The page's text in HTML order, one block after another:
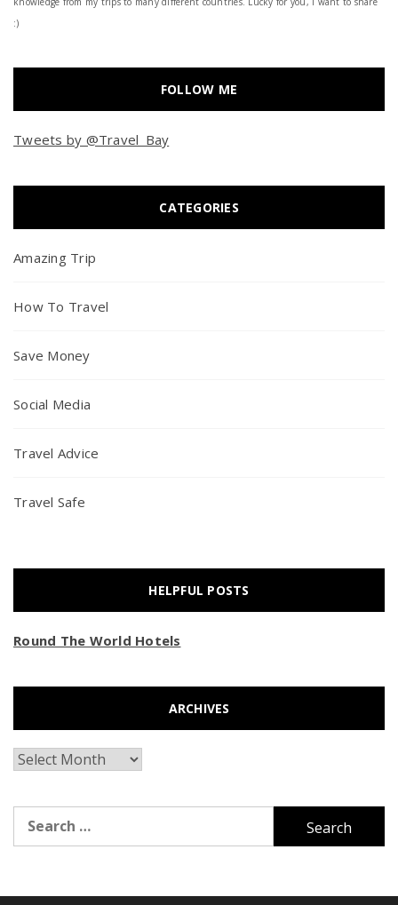
:)
FOLLOW ME
Tweets by @Travel_Bay
CATEGORIES
Amazing Trip
How To Travel
Save Money
Social Media
Travel Advice
Travel Safe
HELPFUL POSTS
Round The World Hotels
ARCHIVES
Archives
for: